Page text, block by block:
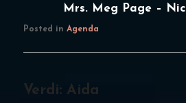
Mrs. Meg Page –
Posted in Agenda
Verdi: Aida